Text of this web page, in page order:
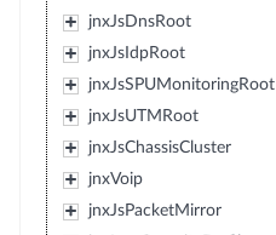
jnxJsDnsRoot
jnxJsIdpRoot
jnxJsSPUMonitoringRoot
jnxJsUTMRoot
jnxJsChassisCluster
jnxVoip
jnxJsPacketMirror